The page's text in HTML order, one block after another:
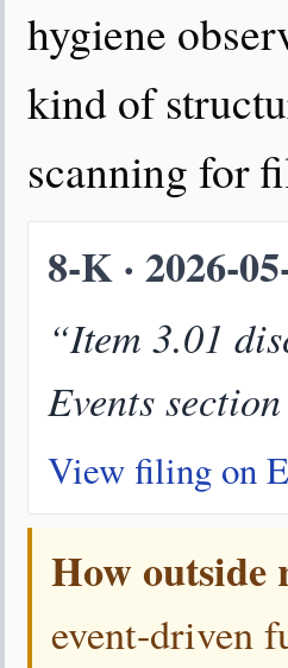
hygiene
kind of
scanning for
8-K · 2026-
“Item 3.01
Events
View filing on
How outside
event-driven